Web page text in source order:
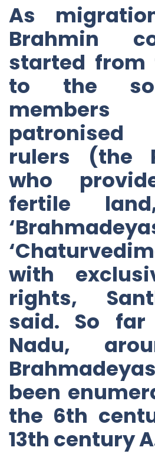
As
Brahmin
started from
to the
rulers (the
who
fertile
with
rights,
said. So
Nadu,
been
the 6th
13th century